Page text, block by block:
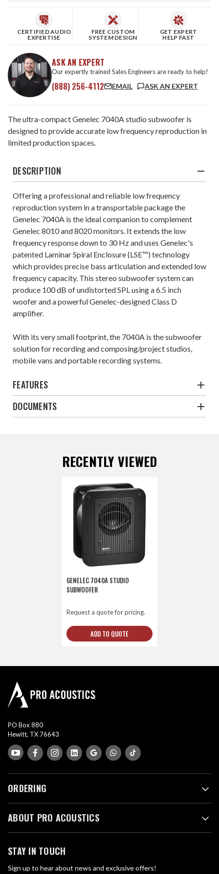
CERTIFIED AUDIO
EXPERTISE
FREE CUSTOM
SYSTEM DESIGN
GET EXPERT
HELP FAST
ASK AN EXPERT
Our expertly trained Sales Engineers are ready to help!
(888) 256-4112 EMAIL ASK AN EXPERT
The ultra-compact Genelec 7040A studio subwoofer is
designed to provide accurate low frequency reproduction in
limited production spaces.
DESCRIPTION
Offering a professional and reliable low frequency
reproduction system in a transportable package the
Genelec 7040A is the ideal companion to complement
Genelec 8010 and 8020 monitors. It extends the low
frequency response down to 30 Hz and uses Genelec's
patented Laminar Spiral Enclosure (LSE™) technology
which provides precise bass articulation and extended low
frequency capacity. This stereo subwoofer system can
produce 100 dB of undistorted SPL using a 6.5 inch
woofer and a powerful Genelec-designed Class D
amplifier.
With its very small footprint, the 7040A is the subwoofer
solution for recording and composing/project studios,
mobile vans and portable recording systems.
FEATURES
DOCUMENTS
RECENTLY VIEWED
GENELEC 7040A STUDIO
SUBWOOFER
Request a quote for pricing.
ADD TO QUOTE
PO Box 880
Hewitt, TX 76643
ORDERING
ABOUT PRO ACOUSTICS
STAY IN TOUCH
Sign up to hear about news and exclusive offers!